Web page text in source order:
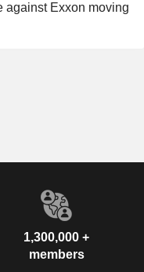
against Exxon moving
1,300,000 +
members